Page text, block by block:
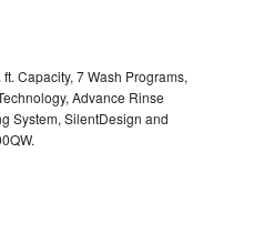
Capacity, 7 Wash Programs,
Advance Rinse
System, SilentDesign and